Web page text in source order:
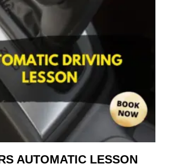
AUTOMATIC LESSON